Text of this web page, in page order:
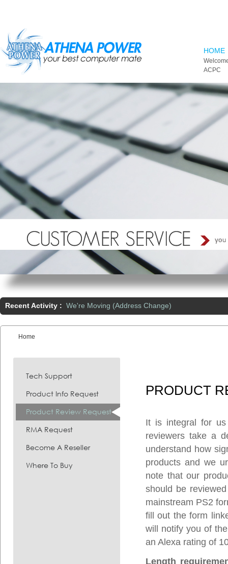
HOME
ACPC
Recent Activity : We're Moving (Address Change)
You are here:
Home
Tech Support
Product Info Request
Product Review Request
RMA Request
Become A Reseller
Where To Buy
PRODUCT
It is integral for
reviewers take a
understand how
products and we
note that our
should be
mainstream PS2
fill out the form
will notify you of
an Alexa rating of
Length